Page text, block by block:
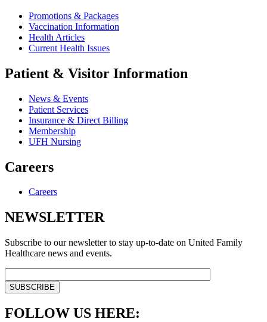
Promotions & Packages
Vaccination Information
Health Articles
Current Health Issues
Patient & Visitor Information
News & Events
Patient Services
Insurance & Direct Billing
Membership
UFH Nursing
Careers
Careers
NEWSLETTER
Subscribe to our newsletter to stay up-to-date on United Family
Healthcare news and events.
FOLLOW US HERE: